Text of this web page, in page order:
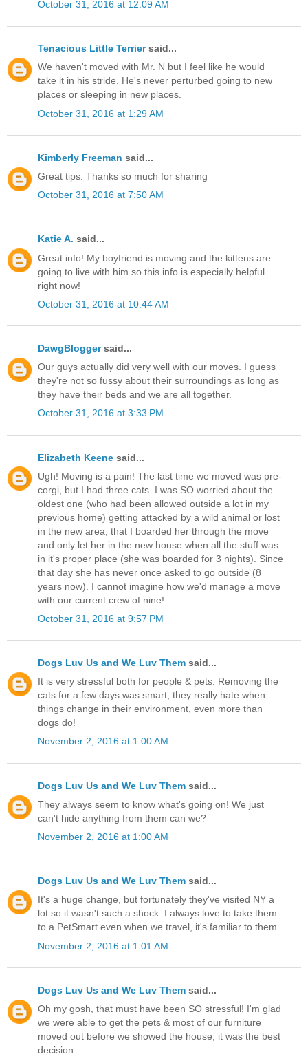
October 31, 2016 at 12:09 AM
Tenacious Little Terriersaid...
We haven't moved with Mr. N but I feel like he would
take it in his stride. He's never perturbed going to new
places or sleeping in new places.
October 31, 2016 at 1:29 AM
Kimberly Freeman said...
Great tips. Thanks so much for sharing
October 31, 2016 at 7:50 AM
Katie A. said...
Great info! My boyfriend is moving and the kittens are
going to live with him so this info is especially helpful
right now!
October 31, 2016 at 10:44 AM
DawgBloggersaid...
Our guys actually did very well with our moves. I guess
they're not so fussy about their surroundings as long as
they have their beds and we are all together.
October 31, 2016 at 3:33 PM
Elizabeth Keene said...
Ugh! Moving is a pain! The last time we moved was pre-
corgi, but I had three cats. I was SO worried about the
oldest one (who had been allowed outside a lot in my
previous home) getting attacked by a wild animal or lost
in the new area, that I boarded her through the move
and only let her in the new house when all the stuff was
in it's proper place (she was boarded for 3 nights). Since
that day she has never once asked to go outside (8
years now). I cannot imagine how we'd manage a move
with our current crew of nine!
October 31, 2016 at 9:57 PM
Dogs Luv Us and We Luv Them said...
It is very stressful both for people & pets. Removing the
cats for a few days was smart, they really hate when
things change in their environment, even more than
dogs do!
November 2, 2016 at 1:00 AM
Dogs Luv Us and We Luv Them said...
They always seem to know what's going on! We just
can't hide anything from them can we?
November 2, 2016 at 1:00 AM
Dogs Luv Us and We Luv Them said...
It's a huge change, but fortunately they've visited NY a
lot so it wasn't such a shock. I always love to take them
to a PetSmart even when we travel, it's familiar to them.
November 2, 2016 at 1:01 AM
Dogs Luv Us and We Luv Them said...
Oh my gosh, that must have been SO stressful! I'm glad
we were able to get the pets & most of our furniture
moved out before we showed the house, it was the best
decision.